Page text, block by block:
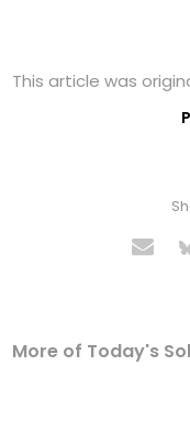
This article was
More of Today's